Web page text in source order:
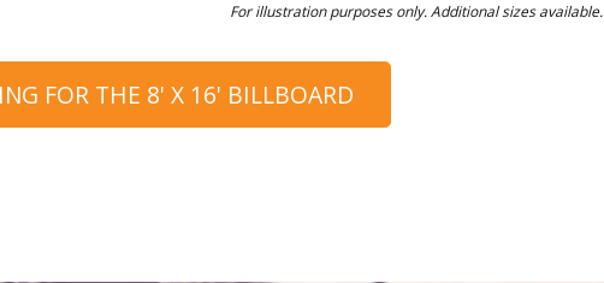
For illustration purposes only. Additional sizes available.
FOR THE 8' X 16' BILLBOARD